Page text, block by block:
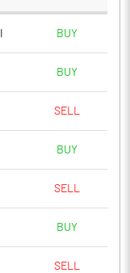
BUY
BUY
SELL
BUY
SELL
BUY
SELL